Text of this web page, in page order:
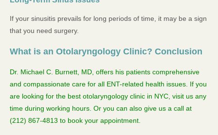
If your sinusitis prevails for long periods of time, it may be a sign
that you need surgery.
What is an Otolaryngology Clinic? Conclusion
Dr. Michael C. Burnett, MD, offers his patients comprehensive
and compassionate care for all ENT-related health issues. If you
are looking for the best otolaryngology clinic in NYC, visit us any
time during working hours. Or you can also give us a call at
(212) 867-4813 to book your appointment.